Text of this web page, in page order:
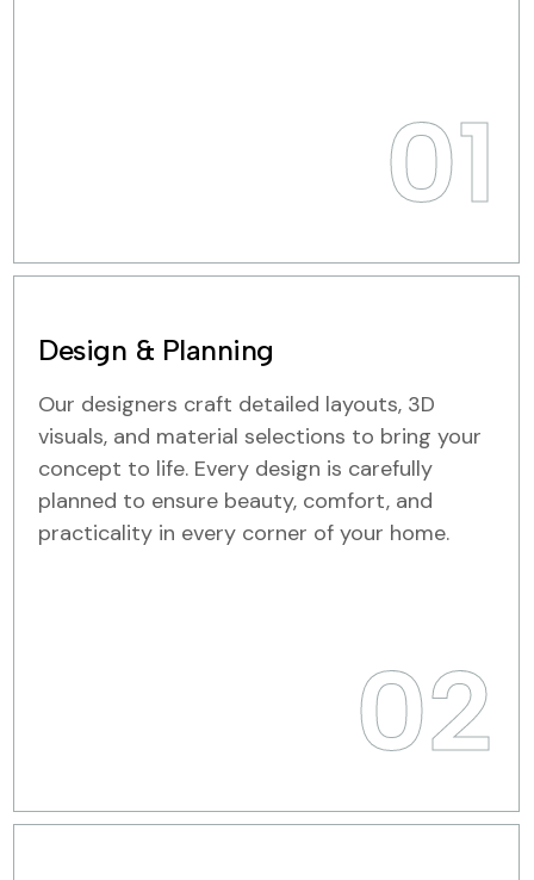
01
Design & Planning
Our designers craft detailed layouts, 3D
visuals, and material selections to bring your
concept to life. Every design is carefully
planned to ensure beauty, comfort, and
practicality in every corner of your home.
02